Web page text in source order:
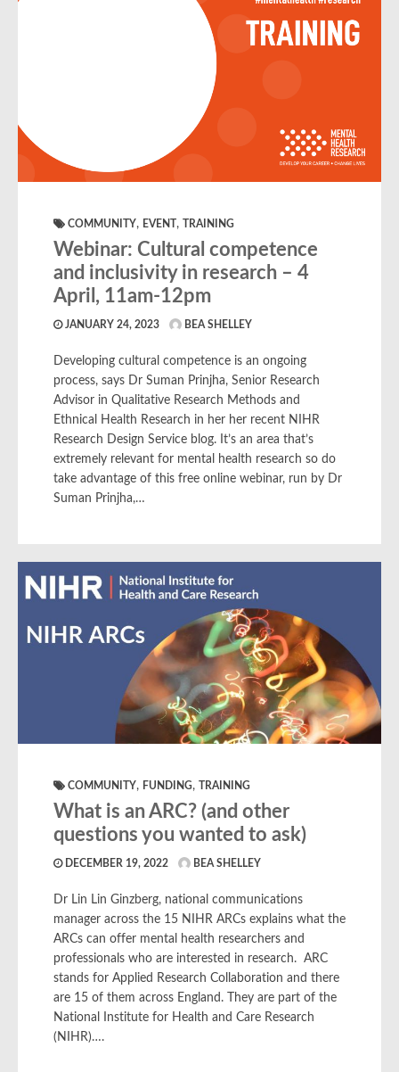
COMMUNITY, EVENT , TRAINING
Webinar: Cultural competence
and inclusivity in research – 4
April, 11am-12pm
JANUARY 24, 2023 BEA SHELLEY
Developing cultural competence is an ongoing
process, says Dr Suman Prinjha, Senior Research
Advisor in Qualitative Research Methods and
Ethnical Health Research in her her recent NIHR
Research Design Service blog. It’s an area that’s
extremely relevant for mental health research so do
take advantage of this free online webinar, run by Dr
Suman Prinjha,…
COMMUNITY, FUNDING, TRAINING
What is an ARC? (and other
questions you wanted to ask)
DECEMBER 19, 2022 BEA SHELLEY
Dr Lin Lin Ginzberg, national communications
manager across the 15 NIHR ARCs explains what the
ARCs can offer mental health researchers and
professionals who are interested in research. ARC
stands for Applied Research Collaboration and there
are 15 of them across England. They are part of the
National Institute for Health and Care Research
(NIHR)….